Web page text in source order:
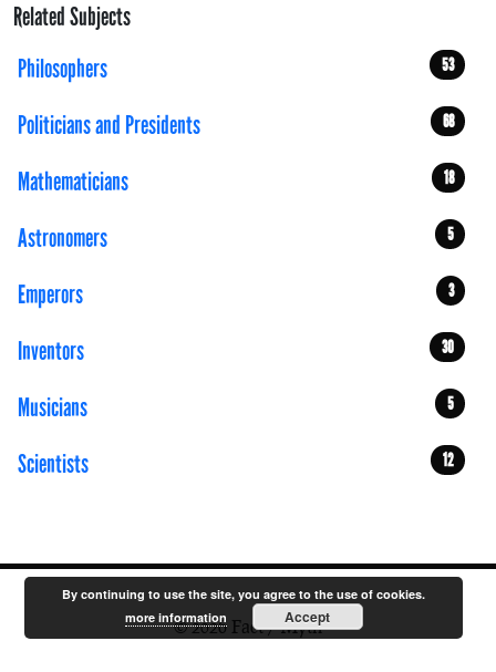
Related Subjects
Philosophers
53
Politicians and Presidents 68
Mathematicians 18
Astronomers 5
Emperors 3
Inventors 30
Musicians 5
Scientists 12
© 2026 Fact / Myth
By continuing to use the site, you agree to the use of cookies.
more information
Accept